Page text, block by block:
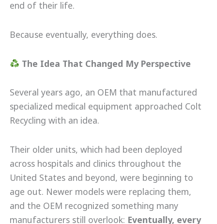
end of their life.
Because eventually, everything does.
The Idea That Changed My Perspective
Several years ago, an OEM that manufactured
specialized medical equipment approached Colt
Recycling with an idea.
Their older units, which had been deployed
across hospitals and clinics throughout the
United States and beyond, were beginning to
age out. Newer models were replacing them,
and the OEM recognized something many
manufacturers still overlook: Eventually, every